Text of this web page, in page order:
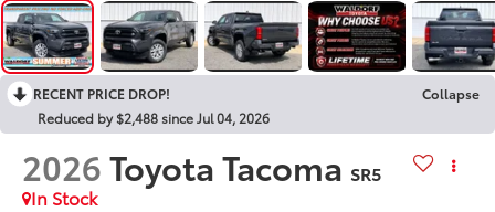
RECENT PRICE DROP!
Collapse
Reduced by $2,488 since Jul 04, 2026
2026Toyota Tacoma SR5
In Stock